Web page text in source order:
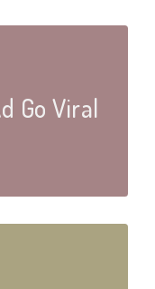
Go Viral